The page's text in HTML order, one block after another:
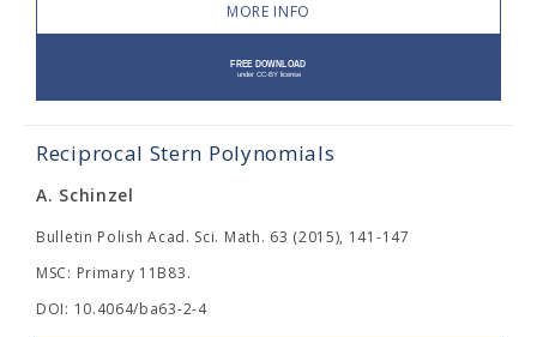
MORE INFO
Reciprocal Stern Polynomials
A. Schinzel
Bulletin Polish Acad. Sci. Math. 63 (2015), 141-147
MSC: Primary 11B83.
DOI: 10.4064/ba63-2-4